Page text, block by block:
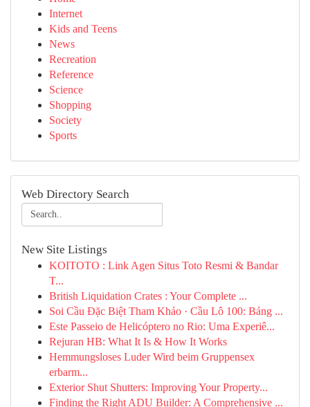
Internet
Kids and Teens
News
Recreation
Reference
Science
Shopping
Society
Sports
Web Directory Search
New Site Listings
KOITOTO : Link Agen Situs Toto Resmi & Bandar
T...
British Liquidation Crates : Your Complete ...
Soi Cầu Đặc Biệt Tham Khảo · Cầu Lô 100: Bảng ...
Este Passeio de Helicóptero no Rio: Uma Experiê...
Rejuran HB: What It Is & How It Works
Hemmungsloses Luder Wird beim Gruppensex
erbarm...
Exterior Shut Shutters: Improving Your Property...
Finding the Right ADU Builder: A Comprehensive ...